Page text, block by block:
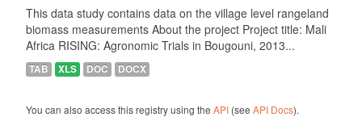
This data study contains data on the village level rangeland
biomass measurements About the project Project title: Mali
Africa RISING: Agronomic Trials in Bougouni, 2013...
TAB XLS DOC DOCX
You can also access this registry using the API(see API Docs).